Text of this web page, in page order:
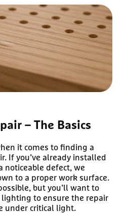
– The Basics
it comes to finding a
If you’ve already installed
noticeable defect, we
to a proper work surface.
but you’ll want to
to ensure the repair
under critical light.